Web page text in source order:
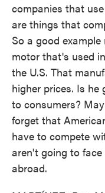
companies that
are things that
So a good
motor that's used
the U.S. That
higher prices. Is
to consumers?
forget that
have to compete
aren't going to
abroad.